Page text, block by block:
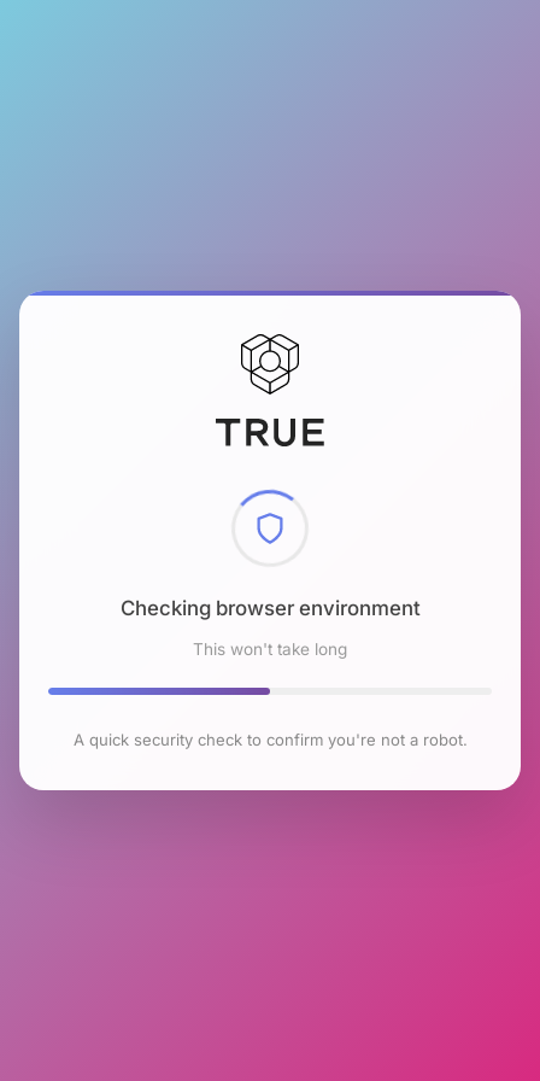
Checking browser environment
This won't take long
A quick security check to confirm you're not a robot.